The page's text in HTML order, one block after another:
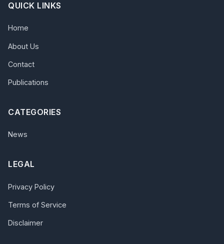
QUICK LINKS
Home
About Us
Contact
Publications
CATEGORIES
News
LEGAL
Privacy Policy
Terms of Service
Disclaimer